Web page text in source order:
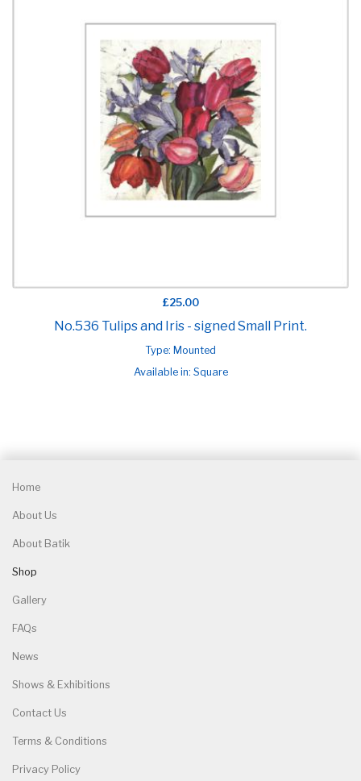
£25.00
No.536 Tulips and Iris - signed Small Print.
Type: Mounted
Available in: Square
Home
About Us
About Batik
Shop
Gallery
FAQs
News
Shows & Exhibitions
Contact Us
Terms & Conditions
Privacy Policy